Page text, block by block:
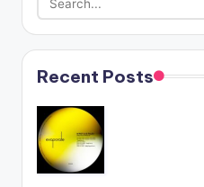
Recent Posts